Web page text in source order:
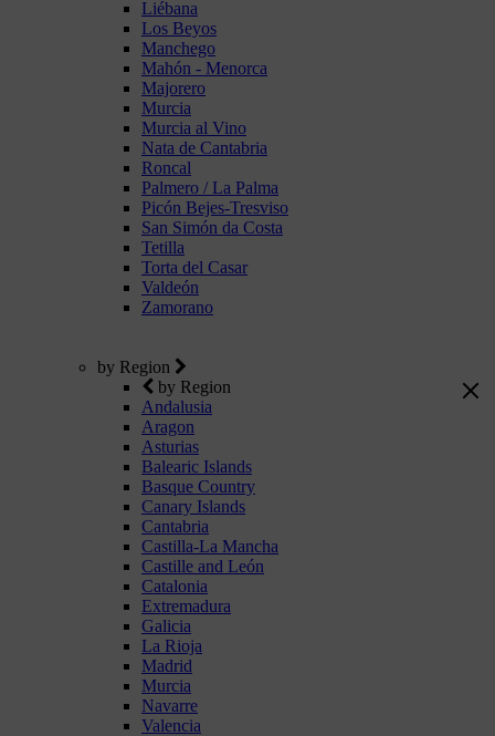
Liébana
Los Beyos
Manchego
Mahón - Menorca
Majorero
Murcia
Murcia al Vino
Nata de Cantabria
Roncal
Palmero / La Palma
Picón Bejes-Tresviso
San Simón da Costa
Tetilla
Torta del Casar
Valdeón
Zamorano
by Region
by Region
Andalusia
Aragon
Asturias
Balearic Islands
Basque Country
Canary Islands
Cantabria
Castilla-La Mancha
Castille and León
Catalonia
Extremadura
Galicia
La Rioja
Madrid
Murcia
Navarre
Valencia